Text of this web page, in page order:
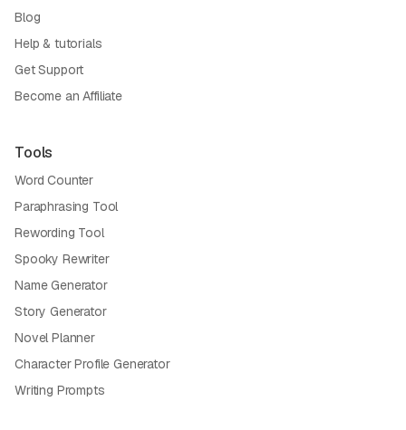
Blog
Help & tutorials
Get Support
Become an Affiliate
Tools
Word Counter
Paraphrasing Tool
Rewording Tool
Spooky Rewriter
Name Generator
Story Generator
Novel Planner
Character Profile Generator
Writing Prompts